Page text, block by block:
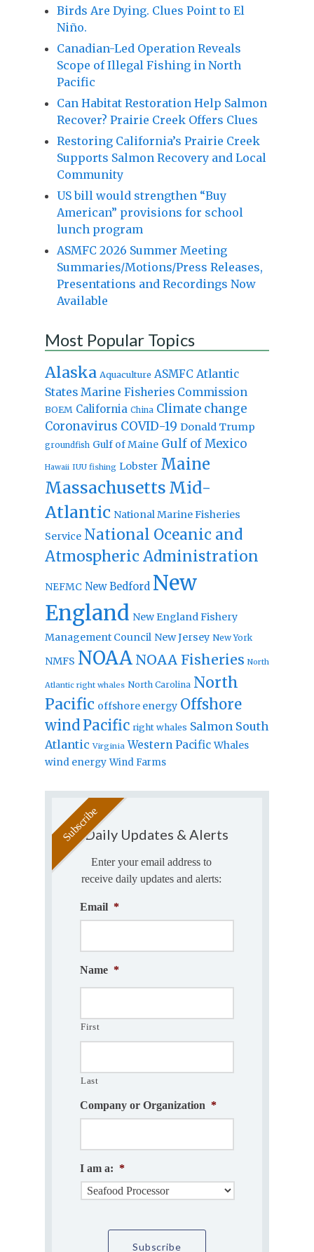
Birds Are Dying. Clues Point to El
Niño.
Canadian-Led Operation Reveals
Scope of Illegal Fishing in North
Pacific
Can Habitat Restoration Help Salmon
Recover? Prairie Creek Offers Clues
Restoring California’s Prairie Creek
Supports Salmon Recovery and Local
Community
US bill would strengthen “Buy
American” provisions for school
lunch program
ASMFC 2026 Summer Meeting
Summaries/Motions/Press Releases,
Presentations and Recordings Now
Available
Most Popular Topics
Alaska Aquaculture ASMFC Atlantic
States Marine Fisheries Commission
BOEM California China Climate change
Coronavirus COVID-19 Donald Trump
groundfish Gulf of Maine Gulf of Mexico
Hawaii IUU fishing Lobster Maine
Massachusetts Mid-
Atlantic National Marine Fisheries
Service National Oceanic and
Atmospheric Administration
NEFMC New Bedford New
England New England Fishery
Management Council New Jersey New York
NMFS NOAA NOAA Fisheries North
Atlantic right whales North Carolina North
Pacific offshore energy Offshore
windPacific right whales Salmon South
Atlantic Virginia Western Pacific Whales
wind energy Wind Farms
Daily Updates & Alerts
Enter your email address to
receive daily updates and alerts:
Email *
Name *
First
Last
Company or Organization *
I am a: *